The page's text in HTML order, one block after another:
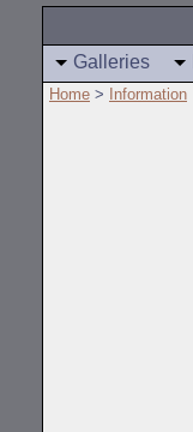
Galleries
Home > Information